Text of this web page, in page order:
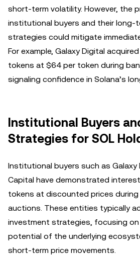
short-term volatility. However, the
institutional buyers and their long-
strategies could mitigate
For example, Galaxy Digital
tokens at $64 per token during
signaling confidence in Solana’s
Institutional Buyers
Strategies for SOL
Institutional buyers such as Galaxy
Capital have demonstrated
tokens at discounted prices
auctions. These entities typically
investment strategies, focusing
potential of the underlying
short-term price movements.